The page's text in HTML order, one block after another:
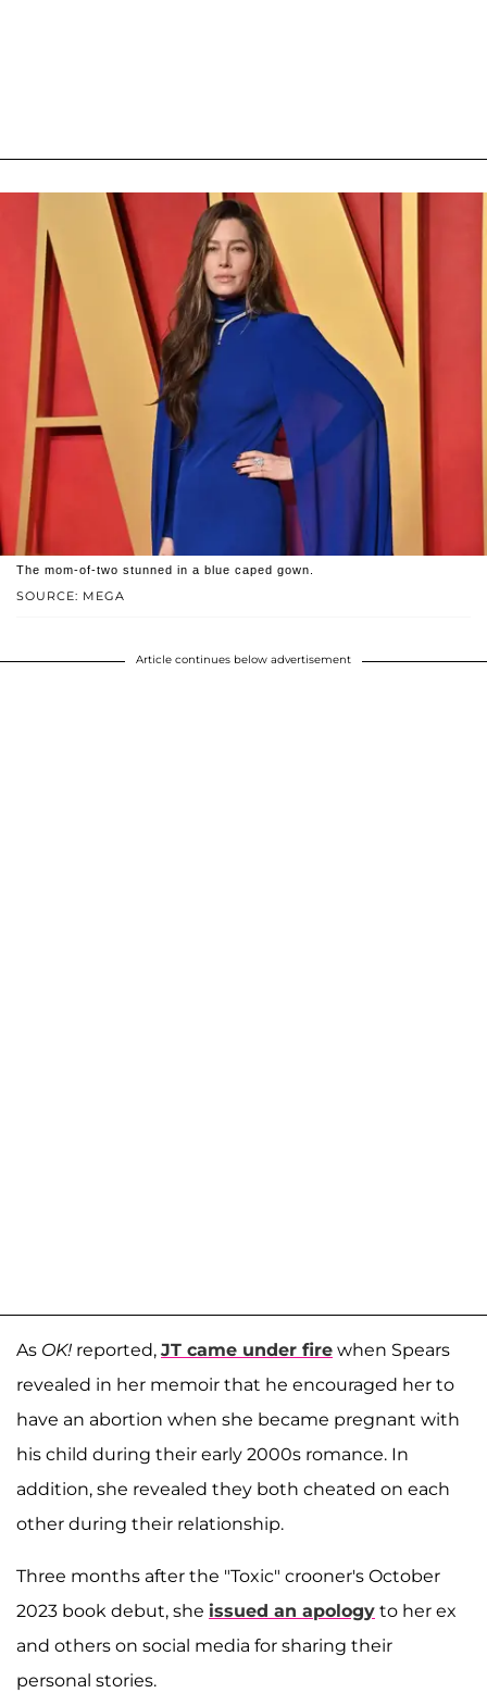
SOURCE: MEGA
The mom-of-two stunned in a blue caped gown.
Article continues below advertisement
As OK! reported, JT came under fire when Spears
revealed in her memoir that he encouraged her to
have an abortion when she became pregnant with
his child during their early 2000s romance. In
addition, she revealed they both cheated on each
other during their relationship.
Three months after the "Toxic" crooner's October
2023 book debut, she issued an apology to her ex
and others on social media for sharing their
personal stories.